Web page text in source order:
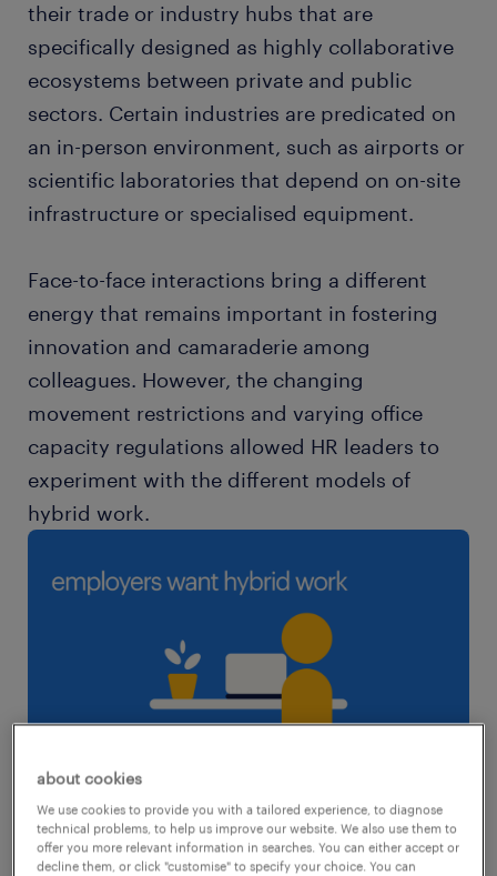
their trade or industry hubs that are
specifically designed as highly collaborative
ecosystems between private and public
sectors. Certain industries are predicated on
an in-person environment, such as airports or
scientific laboratories that depend on on-site
infrastructure or specialised equipment.
Face-to-face interactions bring a different
energy that remains important in fostering
innovation and camaraderie among
colleagues. However, the changing
movement restrictions and varying office
capacity regulations allowed HR leaders to
experiment with the different models of
hybrid work.
about cookies
We use cookies to provide you with a tailored experience, to diagnose
technical problems, to help us improve our website. We also use them to
offer you more relevant information in searches. You can either accept or
decline them, or click "customise" to specify your choice. You can